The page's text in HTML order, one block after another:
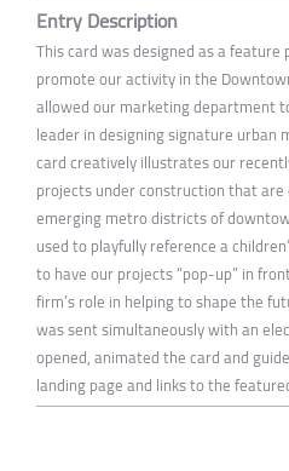
Entry Description
This card was designed as a
promote our activity in the
allowed our marketing department
leader in designing signature urban
card creatively illustrates our
projects under construction that are
emerging metro districts of
used to playfully reference a
to have our projects “pop-up” in
firm’s role in helping to shape the
was sent simultaneously with an
opened, animated the card and
landing page and links to the